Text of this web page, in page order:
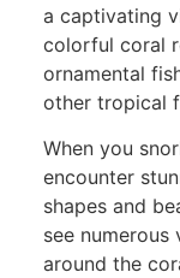
a captivating
colorful coral
ornamental
other tropical
When you
encounter
shapes and
see
around the